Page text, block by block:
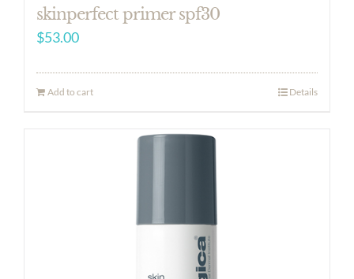
skinperfect primer spf30
$53.00
Add to cart Details